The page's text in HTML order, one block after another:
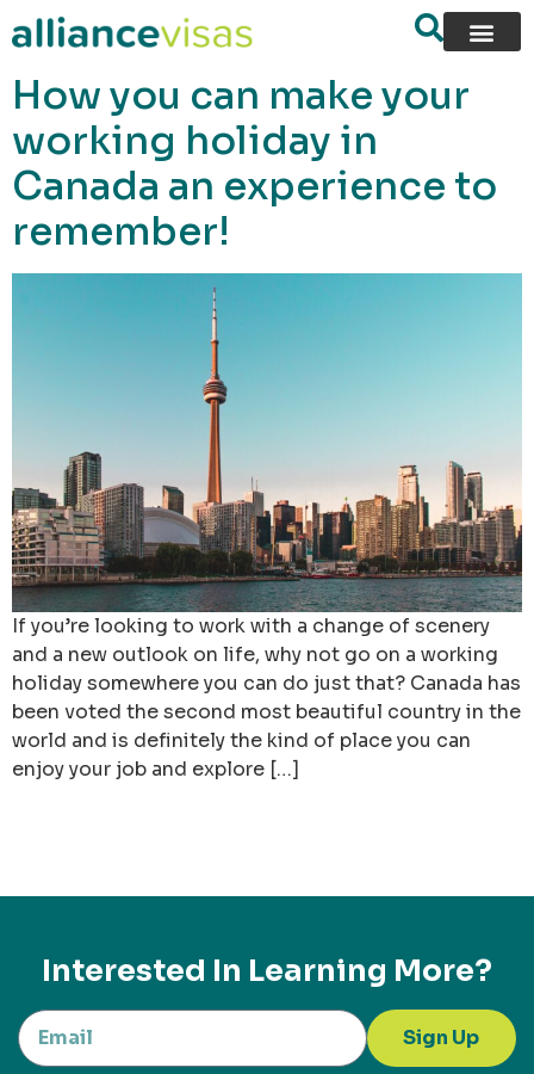
content
How you can make your
working holiday in
Canada an experience to
remember!
If you’re looking to work with a change of scenery
and a new outlook on life, why not go on a working
holiday somewhere you can do just that? Canada has
been voted the second most beautiful country in the
world and is definitely the kind of place you can
enjoy your job and explore […]
Interested In Learning More?
Sign Up